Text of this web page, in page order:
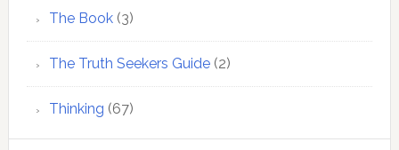
The Book(3)
The Truth Seekers Guide(2)
Thinking (67)